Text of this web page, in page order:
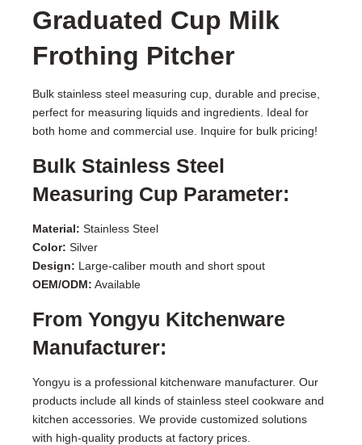
Graduated Cup Milk
Frothing Pitcher
Bulk stainless steel measuring cup, durable and precise,
perfect for measuring liquids and ingredients. Ideal for
both home and commercial use. Inquire for bulk pricing!
Bulk Stainless Steel
Measuring Cup Parameter:
Material: Stainless Steel
Color: Silver
Design: Large-caliber mouth and short spout
OEM/ODM: Available
From Yongyu Kitchenware
Manufacturer:
Yongyu is a professional kitchenware manufacturer. Our
products include all kinds of stainless steel cookware and
kitchen accessories. We provide customized solutions
with high-quality products at factory prices.